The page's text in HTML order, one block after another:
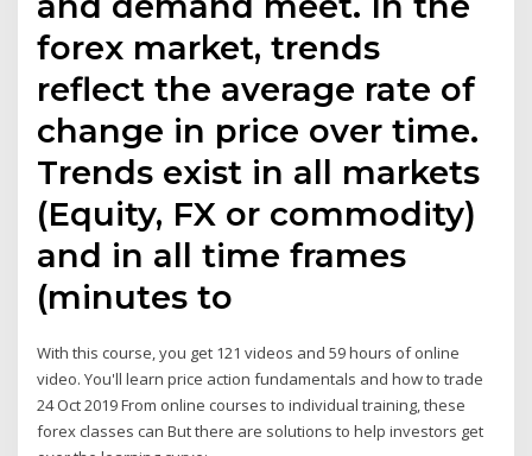
forex market, trends
reflect the average rate of
change in price over time.
Trends exist in all markets
(Equity, FX or commodity)
and in all time frames
(minutes to
With this course, you get 121 videos and 59 hours of online
video. You'll learn price action fundamentals and how to trade
24 Oct 2019 From online courses to individual training, these
forex classes can But there are solutions to help investors get